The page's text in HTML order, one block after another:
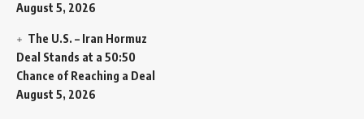
August 5, 2026
The U.S. – Iran Hormuz
Deal Stands at a 50:50
Chance of Reaching a Deal
August 5, 2026